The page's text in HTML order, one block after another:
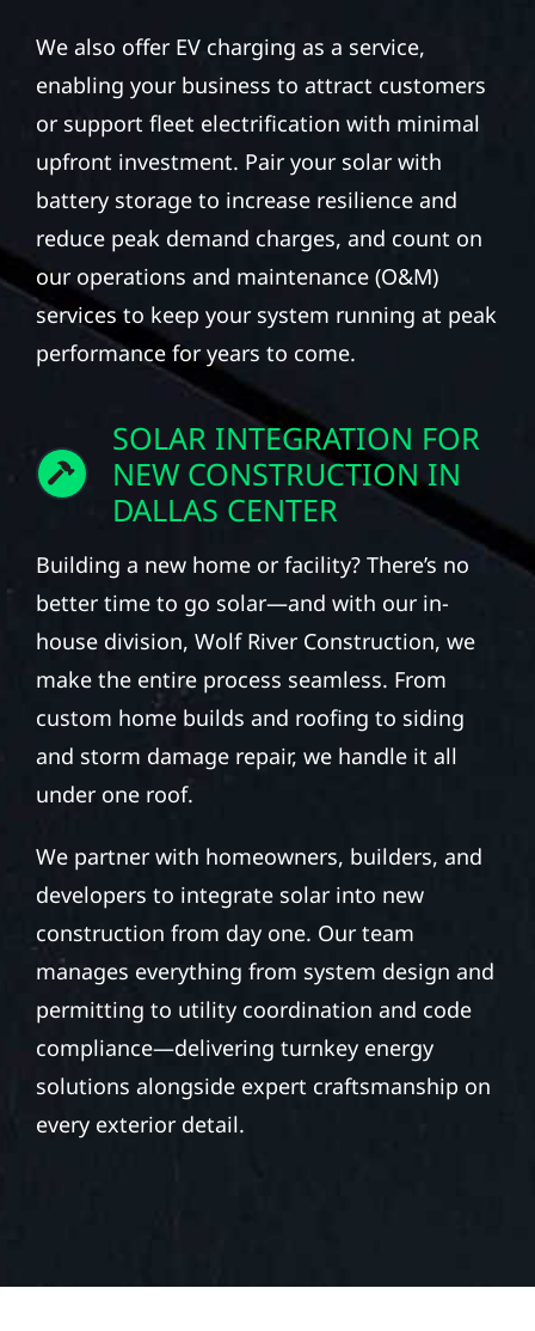
We also offer EV charging as a service,
enabling your business to attract customers
or support fleet electrification with minimal
upfront investment. Pair your solar with
battery storage to increase resilience and
reduce peak demand charges, and count on
our operations and maintenance (O&M)
services to keep your system running at peak
performance for years to come.
SOLAR INTEGRATION FOR
NEW CONSTRUCTION IN
DALLAS CENTER
Building a new home or facility? There’s no
better time to go solar—and with our in-
house division, Wolf River Construction, we
make the entire process seamless. From
custom home builds and roofing to siding
and storm damage repair, we handle it all
under one roof.
We partner with homeowners, builders, and
developers to integrate solar into new
construction from day one. Our team
manages everything from system design and
permitting to utility coordination and code
compliance—delivering turnkey energy
solutions alongside expert craftsmanship on
every exterior detail.